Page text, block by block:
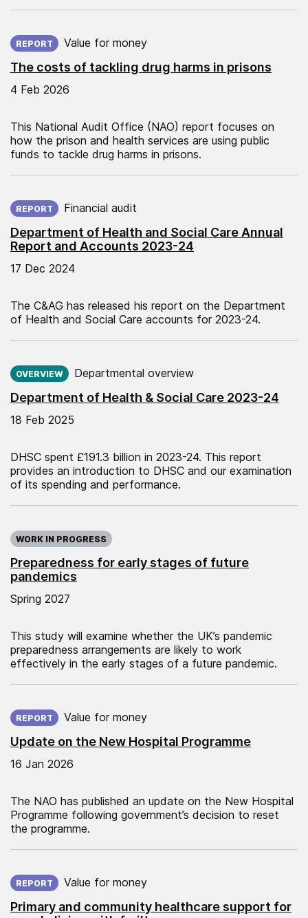
The costs of tackling drug harms in prisons
REPORT Value for money
4 Feb 2026
This National Audit Office (NAO) report focuses on
how the prison and health services are using public
funds to tackle drug harms in prisons.
Department of Health and Social Care Annual
Report and Accounts 2023-24
REPORT Financial audit
17 Dec 2024
The C&AG has released his report on the Department
of Health and Social Care accounts for 2023-24.
Department of Health & Social Care 2023-24
OVERVIEW Departmental overview
18 Feb 2025
DHSC spent £191.3 billion in 2023-24. This report
provides an introduction to DHSC and our examination
of its spending and performance.
Preparedness for early stages of future
pandemics
WORK IN PROGRESS
Spring 2027
This study will examine whether the UK’s pandemic
preparedness arrangements are likely to work
effectively in the early stages of a future pandemic.
Update on the New Hospital Programme
REPORT Value for money
16 Jan 2026
The NAO has published an update on the New Hospital
Programme following government’s decision to reset
the programme.
Primary and community healthcare support for
REPORT Value for money